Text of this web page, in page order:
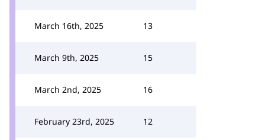
March 16th, 2025 13
March 9th, 2025 15
March 2nd, 2025 16
February 23rd, 2025 12